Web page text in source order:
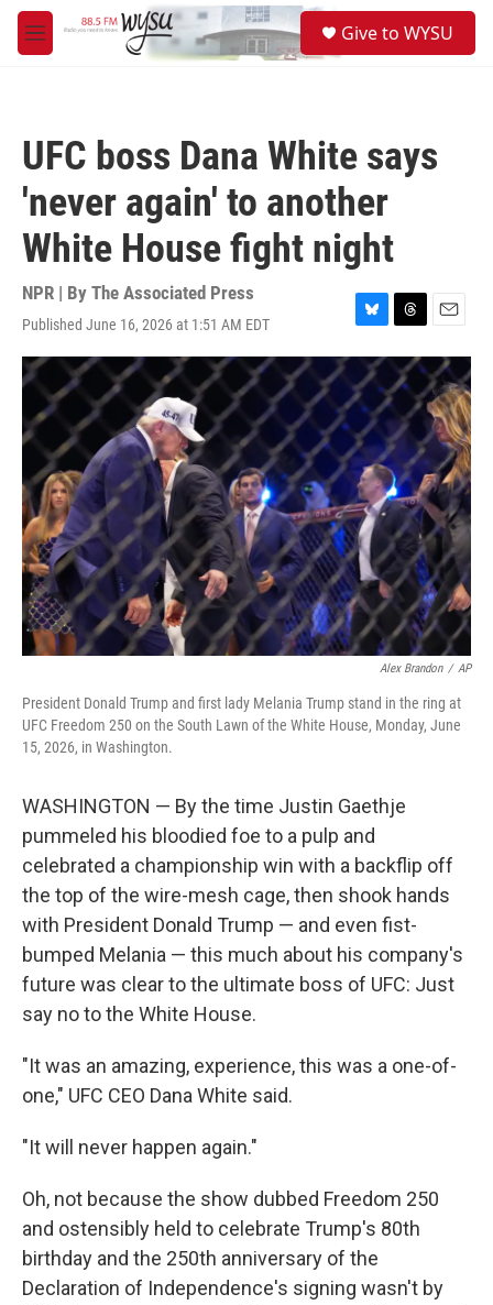
Skip to main content
M
e
Give to WYSU
UFC boss Dana White says
'never again' to another
White House fight night
NPR | By The Associated Press
Published June 16, 2026 at 1:51 AM EDT
B
l
u
e
s
k
y
T
h
r
e
a
d
s
E
m
a
i
l
Alex Brandon / AP
President Donald Trump and first lady Melania Trump stand in the ring at
UFC Freedom 250 on the South Lawn of the White House, Monday, June
15, 2026, in Washington.
WASHINGTON — By the time Justin Gaethje
pummeled his bloodied foe to a pulp and
celebrated a championship win with a backflip off
the top of the wire-mesh cage, then shook hands
with President Donald Trump — and even fist-
bumped Melania — this much about his company's
future was clear to the ultimate boss of UFC: Just
say no to the White House.
"It was an amazing, experience, this was a one-of-
one," UFC CEO Dana White said.
"It will never happen again."
Oh, not because the show dubbed Freedom 250
and ostensibly held to celebrate Trump's 80th
birthday and the 250th anniversary of the
Declaration of Independence's signing wasn't by